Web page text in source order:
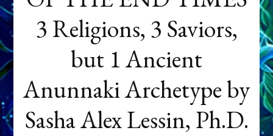
3 Religions, 3 Saviors,
but 1 Ancient
Anunnaki Archetype by
Sasha Alex Lessin, Ph.D.